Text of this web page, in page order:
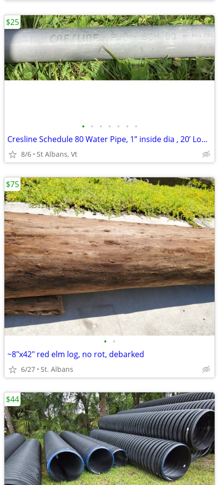
• • • • • • •
Cresline Schedule 80 Water Pipe, 1” inside dia , 20’ Long , Threaded
8/6 St Albans, Vt
$25
• •
~8"x42" red elm log, no rot, debarked
6/27 St. Albans
$75
$44